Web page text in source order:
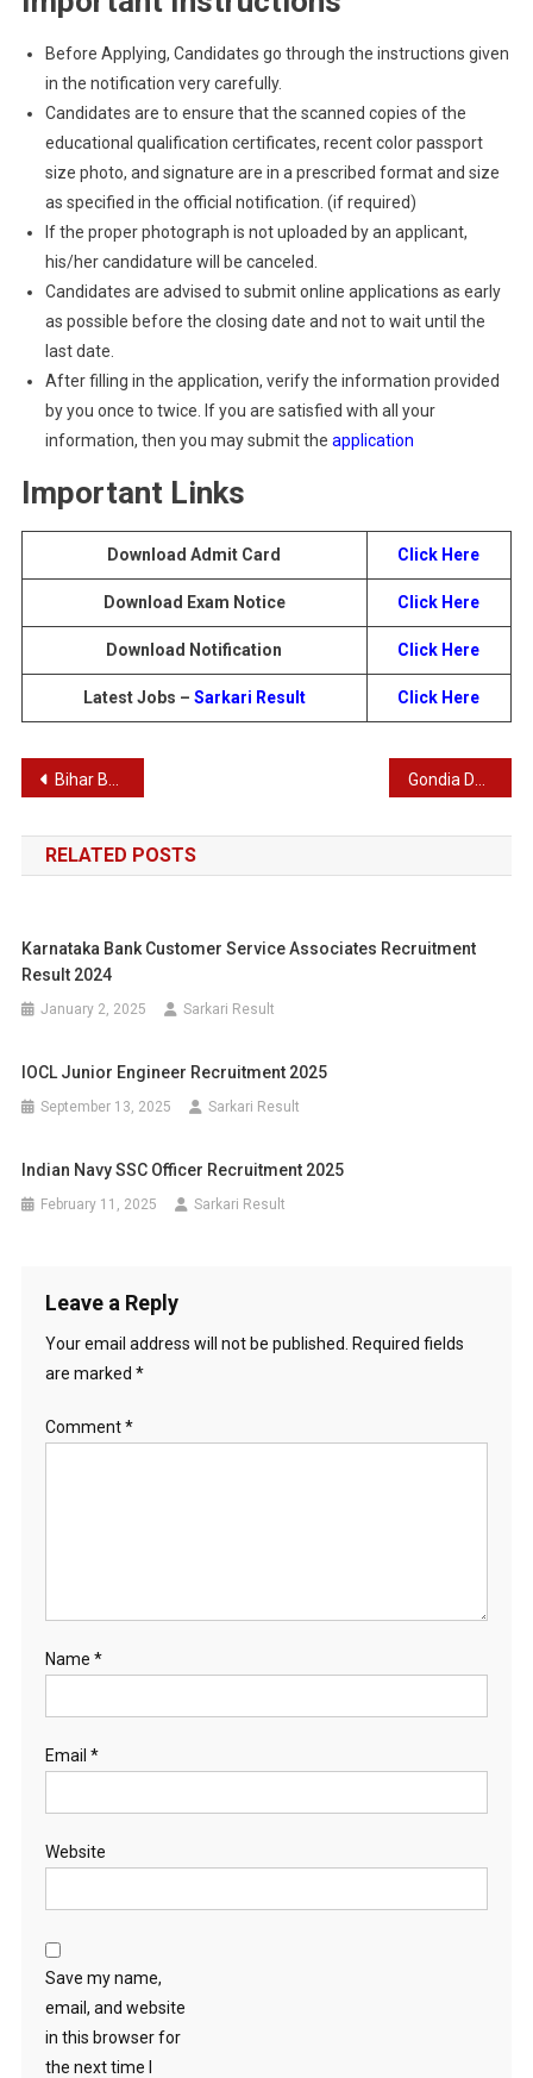
Before Applying, Candidates go through the instructions given
in the notification very carefully.
Candidates are to ensure that the scanned copies of the
educational qualification certificates, recent color passport
size photo, and signature are in a prescribed format and size
as specified in the official notification. (if required)
If the proper photograph is not uploaded by an applicant,
his/her candidature will be canceled.
Candidates are advised to submit online applications as early
as possible before the closing date and not to wait until the
last date.
After filling in the application, verify the information provided
by you once to twice. If you are satisfied with all your
information, then you may submit the application
Important Links
Download Admit Card Click Here
Download Exam Notice Click Here
Download Notification Click Here
Latest Jobs – Sarkari Result Click Here
Post
navigation
Bihar BPSC 70th Pre Exam Recruitment 2024: Result Download & Details for 1957 Posts
RELATED POSTS
Karnataka Bank Customer Service Associates Recruitment
Result 2024
January 2, 2025 Sarkari Result
IOCL Junior Engineer Recruitment 2025
September 13, 2025 Sarkari Result
Indian Navy SSC Officer Recruitment 2025
February 11, 2025 Sarkari Result
Leave a Reply
Your email address will not be published.
Required fields
are marked *
Comment*
Name *
Email *
Website
Save my name,
email, and website
in this browser for
the next time I